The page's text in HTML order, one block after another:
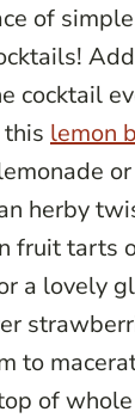
of
cocktail
lemon
herby
fruit tarts
a lovely
to
of